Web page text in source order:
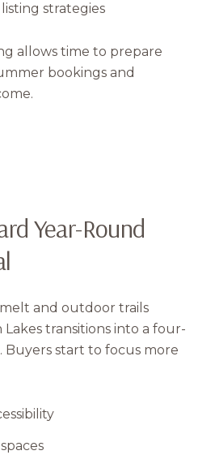
Subscribe to Our
Subscribe
strategies
allows time to prepare
bookings and
Year-Round
and outdoor trails
transitions into a four-
Buyers start to focus more